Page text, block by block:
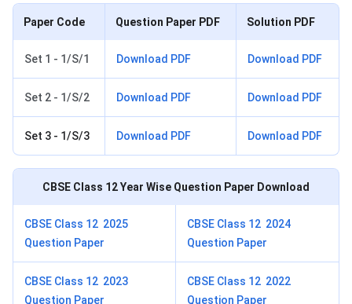
Paper Code Question Paper PDF Solution PDF
Set 1 - 1/S/1 Download PDF Download PDF
Set 2 - 1/S/2 Download PDF Download PDF
Set 3 - 1/S/3 Download PDF Download PDF
CBSE Class 12Year Wise Question Paper Download
CBSE Class 12 2025
Question Paper
CBSE Class 12 2024
Question Paper
CBSE Class 12 2023
Question Paper
CBSE Class 12 2022
Question Paper